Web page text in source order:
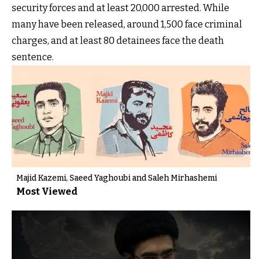
security forces and at least 20,000 arrested. While
many have been released, around 1,500 face criminal
charges, and at least 80 detainees face the death
sentence.
Majid Kazemi, Saeed Yaghoubi and Saleh Mirhashemi
Most Viewed